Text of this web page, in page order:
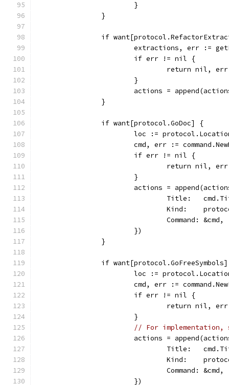
			}
		}
if
extractions, err :=
			if err != nil {
				return nil, err
			}
actions =
		}
		if want[protocol.GoDoc] {
loc :=
cmd, err :=
			if err != nil {
				return nil, err
			}
actions =
Title:
Kind:
				Command: &cmd,
			})
		}
if
loc :=
cmd, err :=
			if err != nil {
				return nil, err
			}
// For implementation,
actions =
Title:
Kind:
				Command: &cmd,
			})